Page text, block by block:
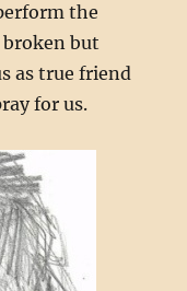
the
broken but
as true friend
for us.